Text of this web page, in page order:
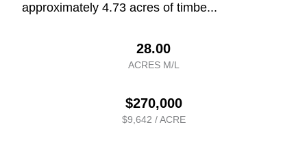
approximately 4.73 acres of timbe...
28.00
ACRES M/L
$270,000
$9,642 / ACRE